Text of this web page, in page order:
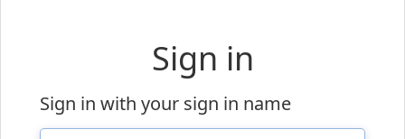
Sign in
Sign in with your sign in name